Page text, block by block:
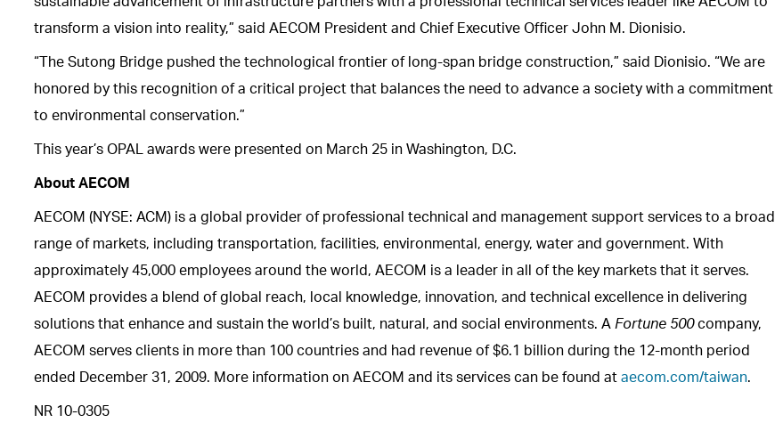
transform a vision into reality,” said AECOM President and Chief Executive Officer John M. Dionisio.
“The Sutong Bridge pushed the technological frontier of long-span bridge construction,” said Dionisio. “We are
honored by this recognition of a critical project that balances the need to advance a society with a commitment
to environmental conservation.”
This year’s OPAL awards were presented on March 25 in Washington, D.C.
About AECOM
AECOM (NYSE: ACM) is a global provider of professional technical and management support services to a broad
range of markets, including transportation, facilities, environmental, energy, water and government. With
approximately 45,000 employees around the world, AECOM is a leader in all of the key markets that it serves.
AECOM provides a blend of global reach, local knowledge, innovation, and technical excellence in delivering
solutions that enhance and sustain the world’s built, natural, and social environments. AFortune 500company,
AECOM serves clients in more than 100 countries and had revenue of $6.1 billion during the 12-month period
ended December 31, 2009. More information on AECOM and its services can be found ataecom.com/taiwan.
NR 10-0305